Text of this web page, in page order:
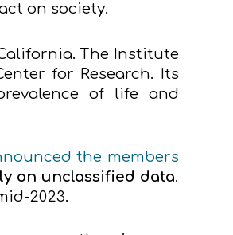
on society.
The Institute
for Research. Its
of life and
the members
on unclassified data.
2023.